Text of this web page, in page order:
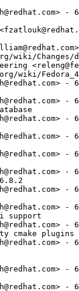
-
wiki/Changes/
wiki/
-
-
-
-
-
-
-
-
support
-
cmake plugins
-
-
-